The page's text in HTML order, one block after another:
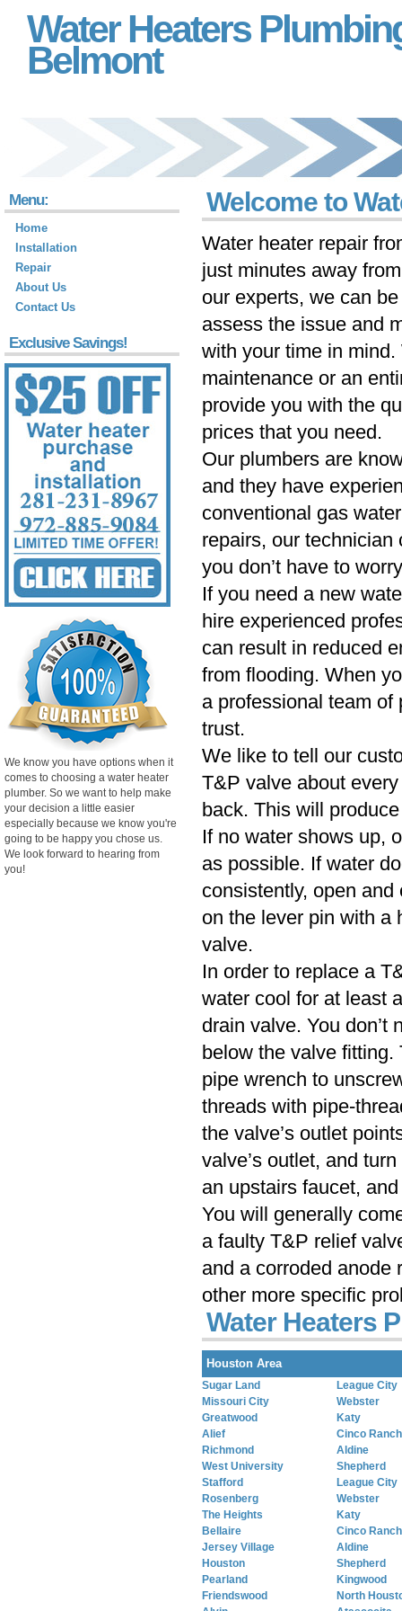
Water Heaters
Belmont
Welcome to
Water heater repair
just minutes away
our experts, we can
assess the issue and
with your time in
maintenance or an
provide you with the
prices that you need.
Our plumbers are
and they have
conventional gas
repairs, our technician
you don’t have to
If you need a new
hire experienced
can result in reduced
from flooding. When
a professional team
trust.
We like to tell our
T&P valve about
back. This will
If no water shows up,
as possible. If water
consistently, open
on the lever pin with a
valve.
In order to replace a
water cool for at least
drain valve. You don’t
below the valve fitting.
pipe wrench to
threads with pipe-
the valve’s outlet
valve’s outlet, and
an upstairs faucet,
You will generally
a faulty T&P relief
and a corroded anode
other more specific
Water Heaters
Houston Area
Sugar Land
Missouri City
Greatwood
Alief
Richmond
West University
Stafford
Rosenberg
The Heights
Bellaire
Jersey Village
Houston
Pearland
Friendswood
League City
Webster
Katy
Cinco Ranch
Aldine
Shepherd
League City
Webster
Katy
Cinco Ranch
Aldine
Shepherd
Kingwood
North
Menu:
Home
Installation
Repair
About Us
Contact Us
Exclusive Savings!
We know you have options when it
comes to choosing a water heater
plumber. So we want to help make
your decision a little easier
especially because we know you're
going to be happy you chose us.
We look forward to hearing from
you!